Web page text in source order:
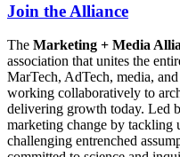
Join the Alliance
The Marketing + Media
association that unites the
MarTech, AdTech, media,
working collaboratively to
delivering growth today. Led
marketing change by tackling
challenging entrenched